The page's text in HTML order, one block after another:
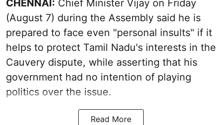
CHENNAI: Chief Minister Vijay on Friday
(August 7) during the Assembly said he is
prepared to face even "personal insults" if it
helps to protect Tamil Nadu's interests in the
Cauvery dispute, while asserting that his
government had no intention of playing
politics over the issue.
Read More